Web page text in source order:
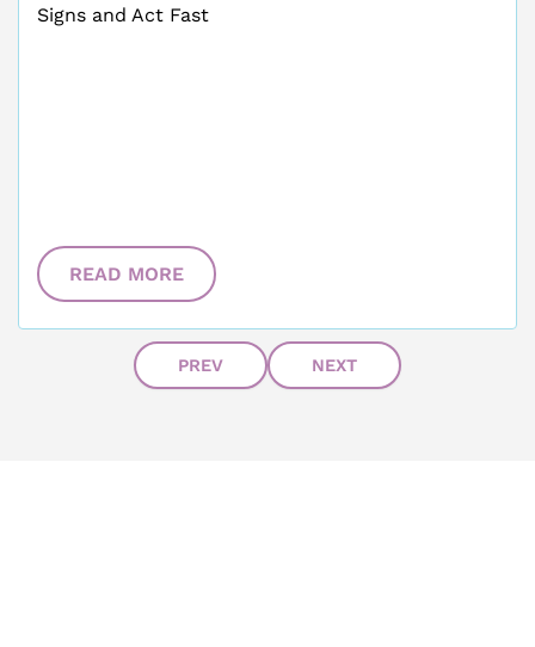
Signs and Act Fast
READ MORE
PREV NEXT